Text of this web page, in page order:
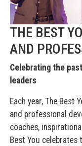
THE BEST
AND
Celebrating the
leaders
Each year, The Best
and professional
coaches,
Best You